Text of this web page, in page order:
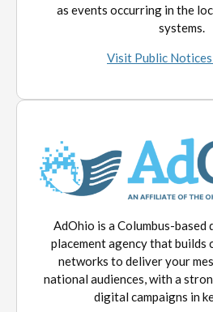
as events occurring in the
systems.
Visit Public
AdOhio is a Columbus-based
placement agency that builds
networks to deliver your
national audiences, with a
digital campaigns in